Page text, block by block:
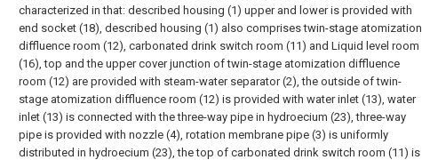
characterized in that: described housing (1) upper and lower is provided with
end socket (18), described housing (1) also comprises twin-stage atomization
diffluence room (12), carbonated drink switch room (11) and Liquid level room
(16), top and the upper cover junction of twin-stage atomization diffluence
room (12) are provided with steam-water separator (2), the outside of twin-
stage atomization diffluence room (12) is provided with water inlet (13), water
inlet (13) is connected with the three-way pipe in hydroecium (23), three-way
pipe is provided with nozzle (4), rotation membrane pipe (3) is uniformly
distributed in hydroecium (23), the top of carbonated drink switch room (11) is